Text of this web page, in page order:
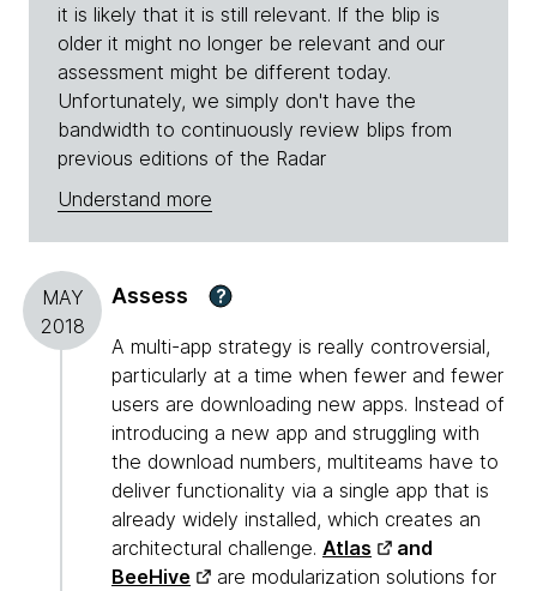
it is likely that it is still relevant. If the blip is
older it might no longer be relevant and our
assessment might be different today.
Unfortunately, we simply don't have the
bandwidth to continuously review blips from
previous editions of the Radar
Understand more
MAY
2018
Assess ?
A multi-app strategy is really controversial,
particularly at a time when fewer and fewer
users are downloading new apps. Instead of
introducing a new app and struggling with
the download numbers, multiteams have to
deliver functionality via a single app that is
already widely installed, which creates an
architectural challenge. Atlas
and
BeeHive
are modularization solutions for